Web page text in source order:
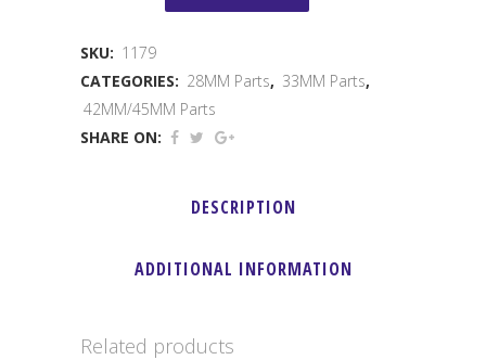
Mikuni
Carburetor
quantity
SKU: 1179
CATEGORIES: 28MM Parts, 33MM Parts,
42MM/45MM Parts
SHARE ON:
DESCRIPTION
ADDITIONAL INFORMATION
Related products